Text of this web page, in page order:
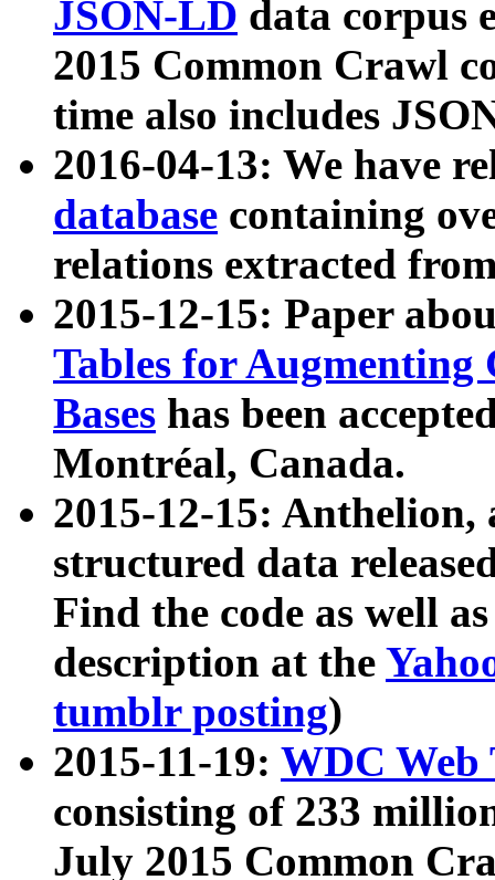
JSON-LD data corpus
2015 Common Crawl
time also includes
2016-04-13: We have
database containing
relations extracted
2015-12-15: Paper
Tables for Augmenting
Bases has been
Montréal, Canada.
2015-12-15: Anthelion,
structured data
Find the code as well
description at the
tumblr posting)
2015-11-19: WDC Web
consisting of 233
July 2015 Common